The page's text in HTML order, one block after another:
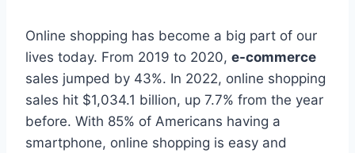
Online shopping has become a big part of our
lives today. From 2019 to 2020, e-commerce
sales jumped by 43%. In 2022, online shopping
sales hit $1,034.1 billion, up 7.7% from the year
before. With 85% of Americans having a
smartphone, online shopping is easy and